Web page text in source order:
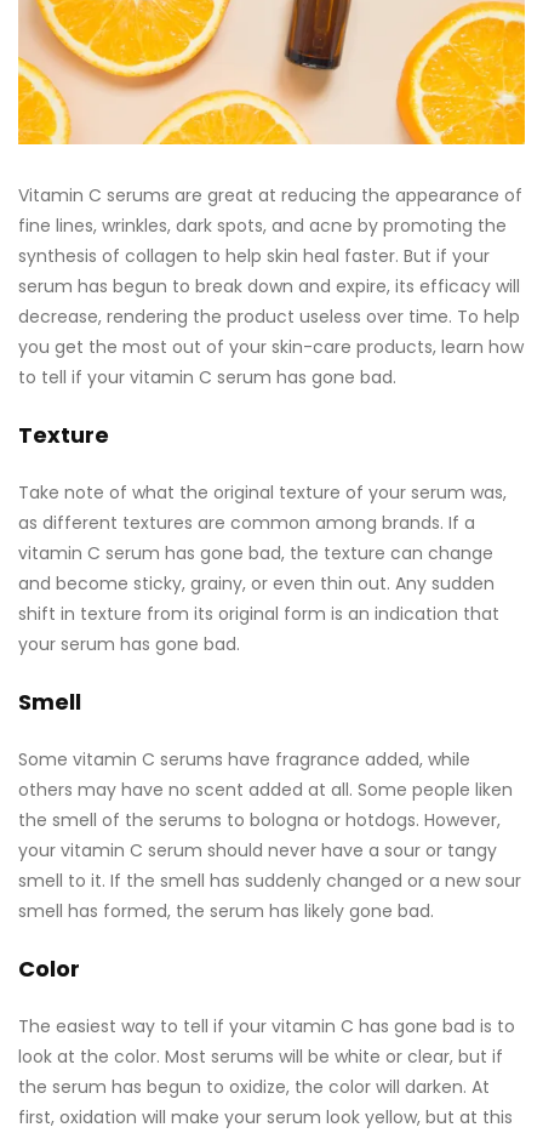
Vitamin C serums are great at reducing the appearance of
fine lines, wrinkles, dark spots, and acne by promoting the
synthesis of collagen to help skin heal faster. But if your
serum has begun to break down and expire, its efficacy will
decrease, rendering the product useless over time. To help
you get the most out of your skin-care products, learn how
to tell if your vitamin C serum has gone bad.
Texture
Take note of what the original texture of your serum was,
as different textures are common among brands. If a
vitamin C serum has gone bad, the texture can change
and become sticky, grainy, or even thin out. Any sudden
shift in texture from its original form is an indication that
your serum has gone bad.
Smell
Some vitamin C serums have fragrance added, while
others may have no scent added at all. Some people liken
the smell of the serums to bologna or hotdogs. However,
your vitamin C serum should never have a sour or tangy
smell to it. If the smell has suddenly changed or a new sour
smell has formed, the serum has likely gone bad.
Color
The easiest way to tell if your vitamin C has gone bad is to
look at the color. Most serums will be white or clear, but if
the serum has begun to oxidize, the color will darken. At
first, oxidation will make your serum look yellow, but at this